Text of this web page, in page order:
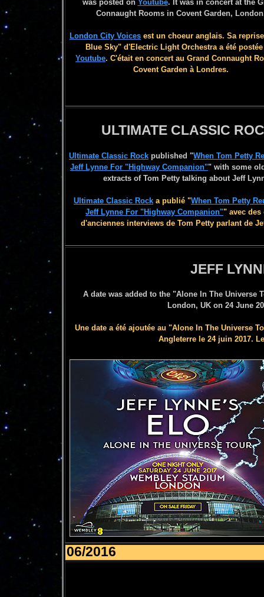
was posted on Youtube. It was in concert at the
Connaught Rooms in Covent Garden,
London City Voices est un choeur anglais. Sa
Blue Sky" d'Electric Light Orchestra a été
Youtube. C'était en concert au Grand Connaught
Covent Garden à Londres.
ULTIMATE CLASSIC
Ultimate Classic Rock published "When Tom Petty
Jeff Lynne For "Highway Companion"" with some
extracts of Tom Petty talking about Jeff
Ultimate Classic Rock a publié "When Tom Petty
Jeff Lynne For "Highway Companion"" avec des
d'anciennes interviews de Tom Petty parlant de
JEFF
A date was added to the "Alone In The
London, UK on 24 June
Une date a été ajoutée au "Alone In The Universe
Angleterre le 24 juin 2017.
06/2016